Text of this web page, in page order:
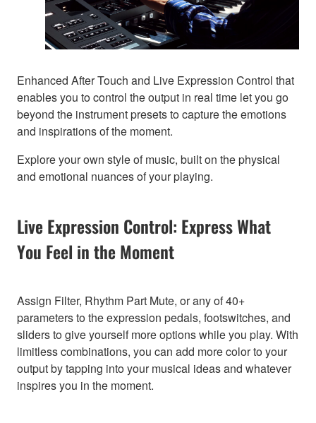
Enhanced After Touch and Live Expression Control that
enables you to control the output in real time let you go
beyond the instrument presets to capture the emotions
and inspirations of the moment.
Explore your own style of music, built on the physical
and emotional nuances of your playing.
Live Expression Control: Express What
You Feel in the Moment
Assign Filter, Rhythm Part Mute, or any of 40+
parameters to the expression pedals, footswitches, and
sliders to give yourself more options while you play. With
limitless combinations, you can add more color to your
output by tapping into your musical ideas and whatever
inspires you in the moment.